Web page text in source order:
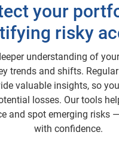
your
risky
understanding of
trends and shifts.
valuable insights, so
losses. Our tools
and spot emerging risks
with confidence.